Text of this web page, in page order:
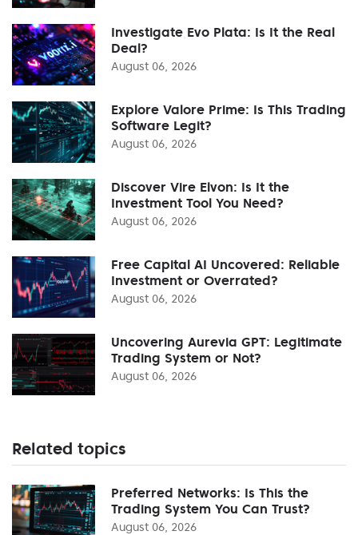
Investigate Evo Plata: Is It the Real
Deal?
August 06, 2026
Explore Valore Prime: Is This Trading
Software Legit?
August 06, 2026
Discover Vire Elvon: Is It the
Investment Tool You Need?
August 06, 2026
Free Capital AI Uncovered: Reliable
Investment or Overrated?
August 06, 2026
Uncovering Aurevia GPT: Legitimate
Trading System or Not?
August 06, 2026
Related topics
Preferred Networks: Is This the
Trading System You Can Trust?
August 06, 2026